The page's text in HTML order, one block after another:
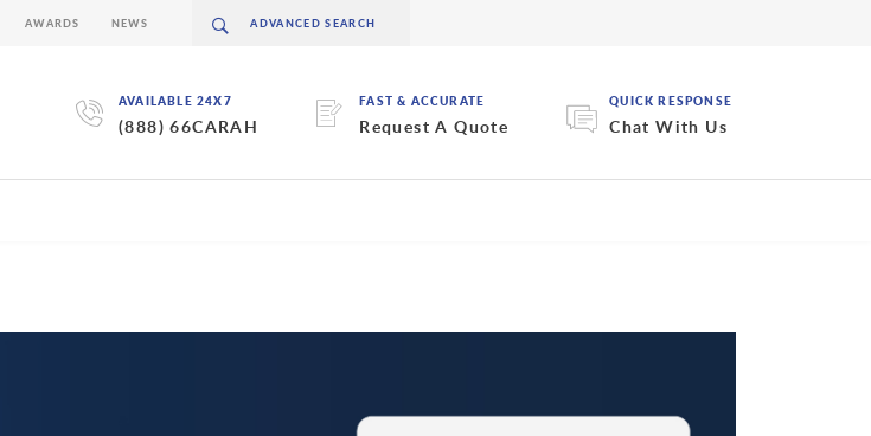
AVAILABLE 24X7
(888) 66CARAH
FAST & ACCURATE
Request A Quote
QUICK RESPONSE
Chat With Us
AWARDS NEWS